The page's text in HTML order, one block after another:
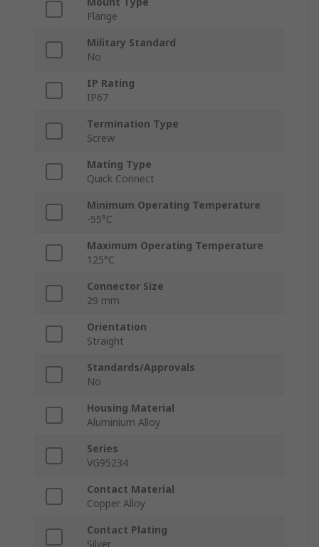
Flange
Military Standard
No
IP Rating
IP67
Termination Type
Screw
Mating Type
Quick Connect
Minimum Operating Temperature
-55°C
Maximum Operating Temperature
125°C
Connector Size
29 mm
Orientation
Straight
Standards/Approvals
No
Housing Material
Aluminium Alloy
Series
VG95234
Contact Material
Copper Alloy
Contact Plating
Silver